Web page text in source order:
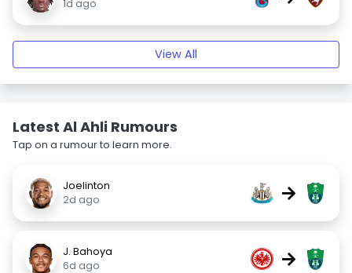
1d ago
View All
Latest Al Ahli Rumours
Tap on a rumour to learn more.
Joelinton
2d ago
→
J. Bahoya
6d ago
→